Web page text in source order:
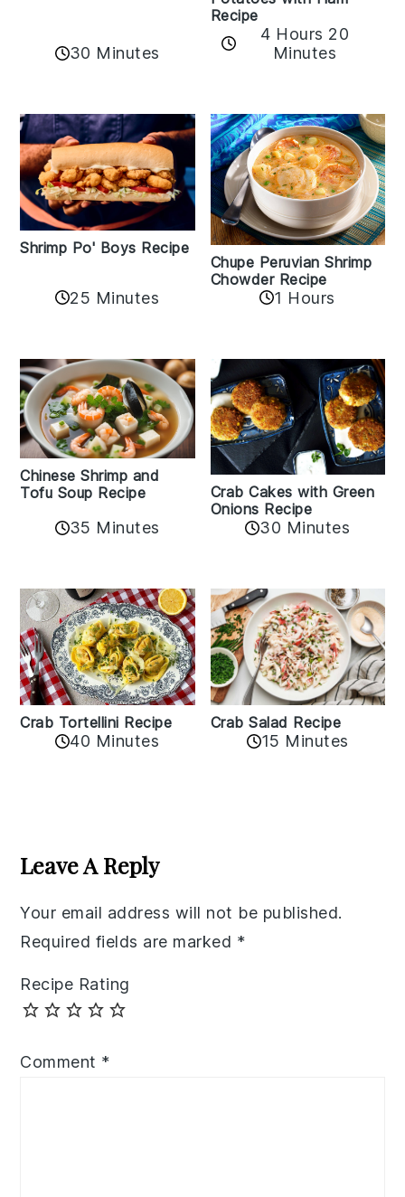
30 Minutes
Recipe
4 Hours 20
Minutes
Shrimp Po' Boys Recipe
25 Minutes
Chupe Peruvian Shrimp
Chowder Recipe
1 Hours
Chinese Shrimp and
Tofu Soup Recipe
35 Minutes
Crab Cakes with Green
Onions Recipe
30 Minutes
Crab Tortellini Recipe
40 Minutes
Crab Salad Recipe
15 Minutes
Interactions
Leave A Reply
Your email address will not be published.
Required fields are marked *
Recipe Rating
Comment *